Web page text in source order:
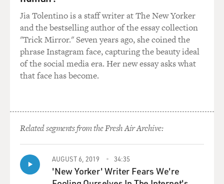
rightly or wrongly,
sometimes wrongly I believe, Israel responds with
significant force when its
interests are at stake.
GROSS: One thing I've read is that this was almost a
test for Olmert's
They're not military guys in the way that Sharon was.
Do you think that
there's any truth in that, that this was almost a test to
nonmilitary guys would have a military response?
Jia Tolentino is a staff writer at The New Yorker
and the bestselling author of the essay collection
"Trick Mirror." Seven years ago, she coined the
phrase Instagram face, capturing the beauty ideal
of the social media era. Her new essay asks what
that face has become.
Related segments from the Fresh Air Archive:
AUGUST 6, 2019 34:35
'New Yorker' Writer Fears We're